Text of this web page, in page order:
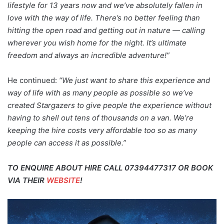
lifestyle for 13 years now and we’ve absolutely fallen in
love with the way of life. There’s no better feeling than
hitting the open road and getting out in nature — calling
wherever you wish home for the night. It’s ultimate
freedom and always an incredible adventure!”
He continued: “We just want to share this experience and
way of life with as many people as possible so we’ve
created Stargazers to give people the experience without
having to shell out tens of thousands on a van. We’re
keeping the hire costs very affordable too so as many
people can access it as possible.”
TO ENQUIRE ABOUT HIRE CALL 07394477317 OR BOOK
VIA THEIR WEBSITE!